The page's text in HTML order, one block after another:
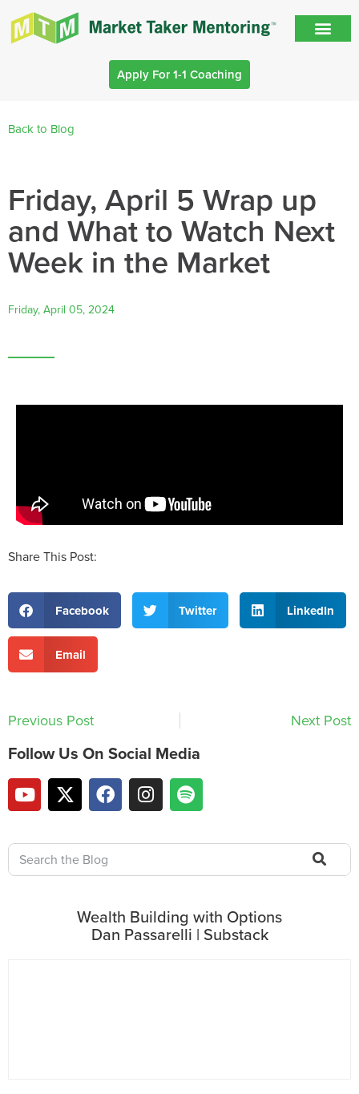
Apply For 1-1 Coaching
Back to Blog
Friday, April 5 Wrap up
and What to Watch Next
Week in the Market
Friday, April 05, 2024
Share This Post:
Facebook Twitter LinkedIn
Email
Previous Post Next Post
Follow Us On Social Media
Wealth Building with Options
Dan Passarelli | Substack